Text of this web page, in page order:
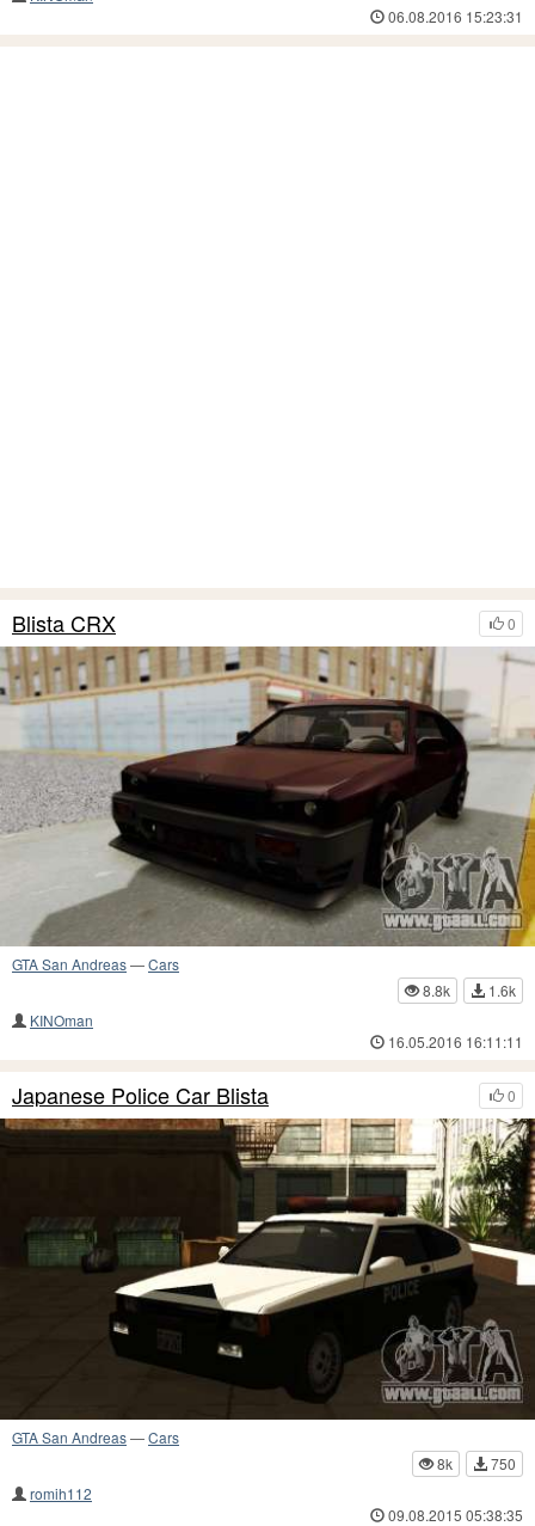
06.08.2016 15:23:31
0
Blista CRX
GTA San Andreas—Cars
8.8k
1.6k
KINOman
16.05.2016 16:11:11
0
Japanese Police Car Blista
GTA San Andreas—Cars
8k
750
romih112
09.08.2015 05:38:35